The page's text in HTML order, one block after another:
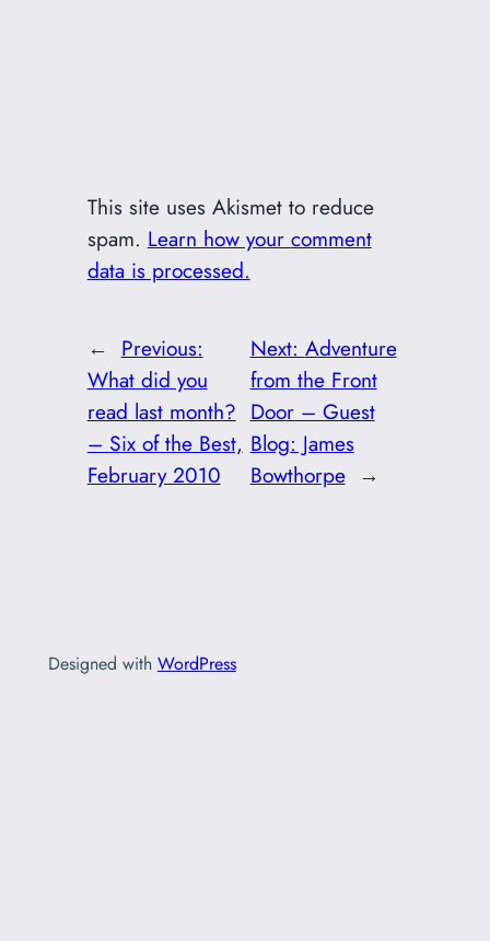
This site uses Akismet to reduce
spam. Learn how your comment
data is processed.
← Previous:
What did you
read last month?
– Six of the Best,
February 2010
Next: Adventure
from the Front
Door – Guest
Blog: James
Bowthorpe →
Designed with WordPress